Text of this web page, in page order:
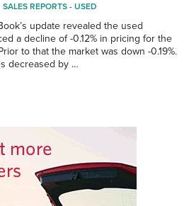
SALES REPORTS - USED
update revealed the used
a decline of -0.12% in pricing for the
to that the market was down -0.19%.
decreased by …